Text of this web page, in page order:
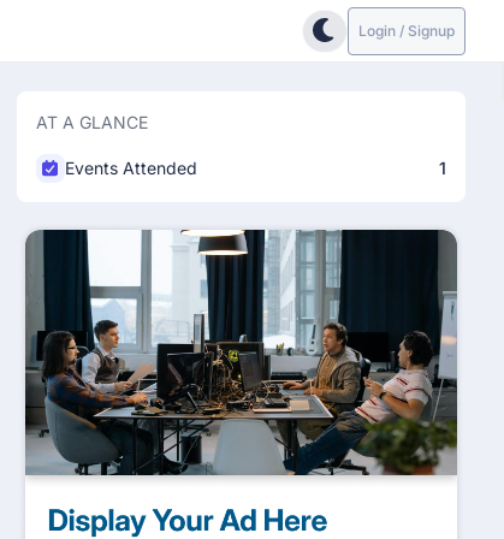
Login / Signup
AT A GLANCE
1
Events Attended